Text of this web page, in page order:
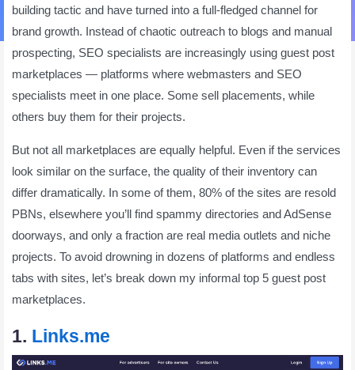
building tactic and have turned into a full-fledged channel for
brand growth. Instead of chaotic outreach to blogs and manual
prospecting, SEO specialists are increasingly using guest post
marketplaces — platforms where webmasters and SEO
specialists meet in one place. Some sell placements, while
others buy them for their projects.
But not all marketplaces are equally helpful. Even if the services
look similar on the surface, the quality of their inventory can
differ dramatically. In some of them, 80% of the sites are resold
PBNs, elsewhere you’ll find spammy directories and AdSense
doorways, and only a fraction are real media outlets and niche
projects. To avoid drowning in dozens of platforms and endless
tabs with sites, let’s break down my informal top 5 guest post
marketplaces.
1. Links.me